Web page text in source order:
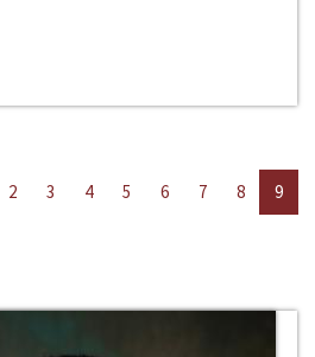
2 3 4 5 6 7 8 9